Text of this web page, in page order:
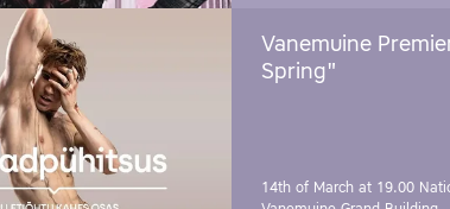
Vanemuine
Spring"
14th of March at 19.00